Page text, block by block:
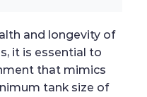
and longevity of
it is essential to
that mimics
tank size of